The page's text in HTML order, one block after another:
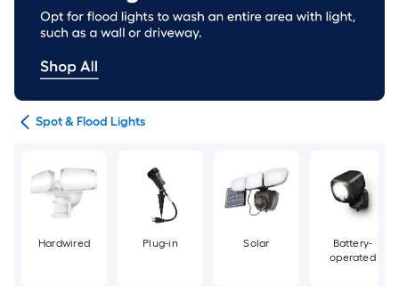
Spot & Flood Lights
Hardwired Plug-in Solar
Battery-
operated